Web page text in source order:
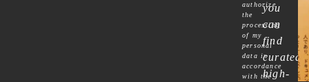
authorize
the
processing
of my
personal
data in
accordance
with the
you
can
find
curated
high-